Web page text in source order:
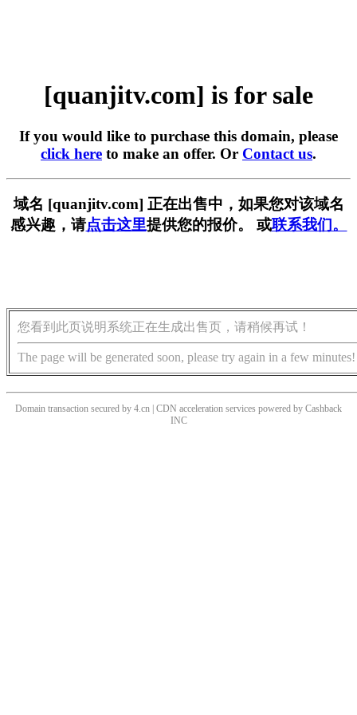
[quanjitv.com] is for sale
If you would like to purchase this domain, please
click here to make an offer. Or Contact us.
域名 [quanjitv.com] 正在出售中，如果您对该域名
感兴趣，请点击这里提供您的报价。 或联系我们。
您看到此页说明系统正在生成出售页，请稍候再试！
The page will be generated soon, please try again in a few minutes!
Domain transaction secured by 4.cn | CDN acceleration services powered by Cashback
INC